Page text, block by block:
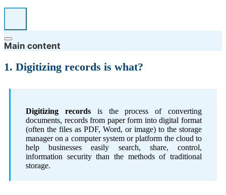
Main content
1. Digitizing records is what?
Digitizing recordsis the process of converting
documents, records from paper form into digital format
(often the files as PDF, Word, or image) to the storage
manager on a computer system or platform the cloud to
help businesses easily search, share, control,
information security than the methods of traditional
storage.